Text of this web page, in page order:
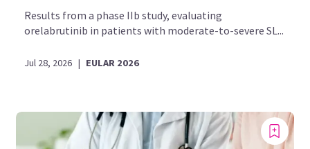
Results from a phase IIb study, evaluating
orelabrutinib in patients with moderate-to-severe SL...
Jul 28, 2026 | EULAR 2026